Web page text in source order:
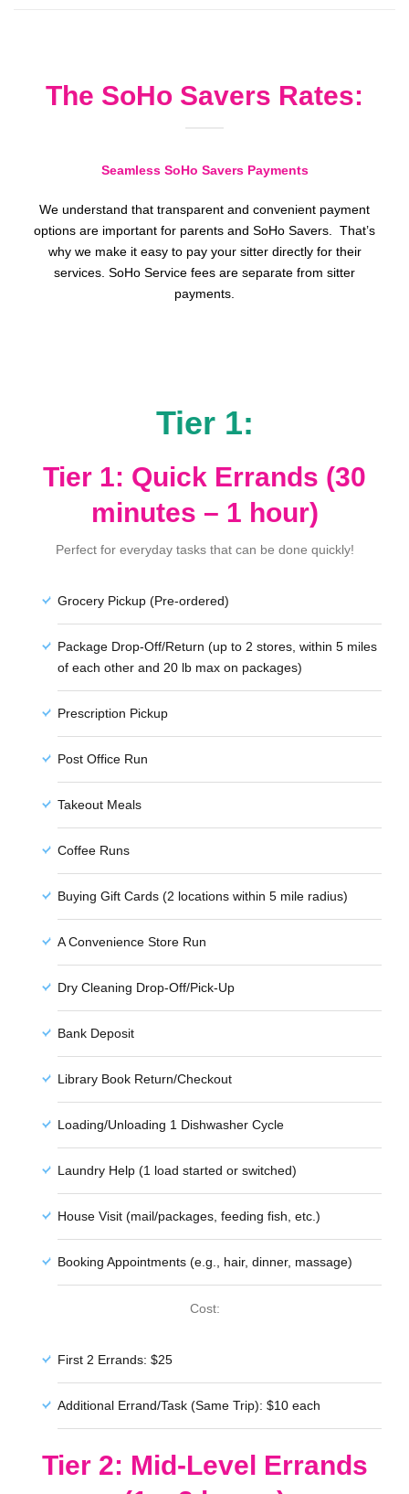
The SoHo Savers Rates:
Seamless SoHo Savers Payments
We understand that transparent and convenient payment
options are important for parents and SoHo Savers. That’s
why we make it easy to pay your sitter directly for their
services. SoHo Service fees are separate from sitter
payments.
Tier 1:
Tier 1: Quick Errands (30
minutes – 1 hour)
Perfect for everyday tasks that can be done quickly!
Grocery Pickup (Pre-ordered)
Package Drop-Off/Return (up to 2 stores, within 5 miles
of each other and 20 lb max on packages)
Prescription Pickup
Post Office Run
Takeout Meals
Coffee Runs
Buying Gift Cards (2 locations within 5 mile radius)
A Convenience Store Run
Dry Cleaning Drop-Off/Pick-Up
Bank Deposit
Library Book Return/Checkout
Loading/Unloading 1 Dishwasher Cycle
Laundry Help (1 load started or switched)
House Visit (mail/packages, feeding fish, etc.)
Booking Appointments (e.g., hair, dinner, massage)
Cost:
First 2 Errands: $25
Additional Errand/Task (Same Trip): $10 each
Tier 2: Mid-Level Errands